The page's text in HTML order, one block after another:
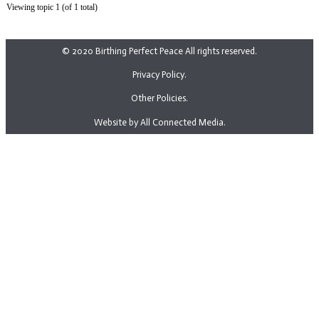
Viewing topic 1 (of 1 total)
© 2020 Birthing Perfect Peace All rights reserved.
Privacy Policy.
Other Policies.
Website by All Connected Media.